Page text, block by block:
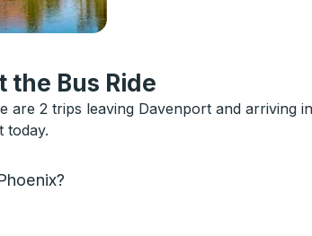
Bus Ride
2 trips leaving Davenport and arriving
today.